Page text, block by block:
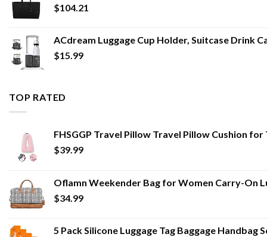
$104.21
ACdream Luggage Cup Holder, Suitcase Drink
$15.99
TOP RATED
FHSGGP Travel Pillow Travel Pillow Cushion
$39.99
Oflamn Weekender Bag for Women Carry-On
$34.99
5 Pack Silicone Luggage Tag Baggage